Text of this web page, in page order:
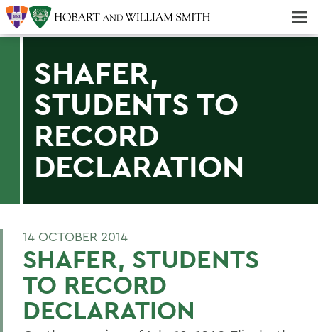
SHAFER,
STUDENTS TO
RECORD
DECLARATION
14 OCTOBER 2014
SHAFER, STUDENTS
TO RECORD
DECLARATION